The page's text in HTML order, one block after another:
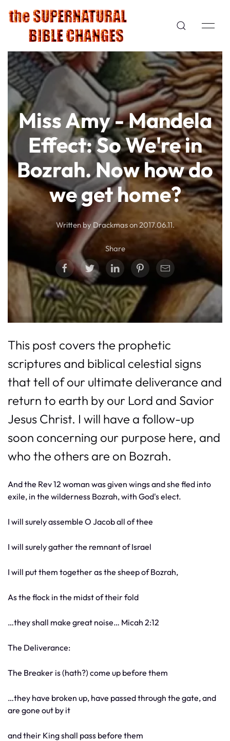
Miss Amy - Mandela
Effect: So We're in
Bozrah. Now how do
we get home?
Written by Drackmas on2017.06.11.
Share
This post covers the prophetic
scriptures and biblical celestial signs
that tell of our ultimate deliverance and
return to earth by our Lord and Savior
Jesus Christ. I will have a follow-up
soon concerning our purpose here, and
who the others are on Bozrah.
And the Rev 12 woman was given wings and she fled into
exile, in the wilderness Bozrah, with God's elect.
I will surely assemble O Jacob all of thee
I will surely gather the remnant of Israel
I will put them together as the sheep of Bozrah,
As the flock in the midst of their fold
…they shall make great noise… Micah 2:12
The Deliverance:
The Breaker is (hath?) come up before them
…they have broken up, have passed through the gate, and
are gone out by it
and their King shall pass before them